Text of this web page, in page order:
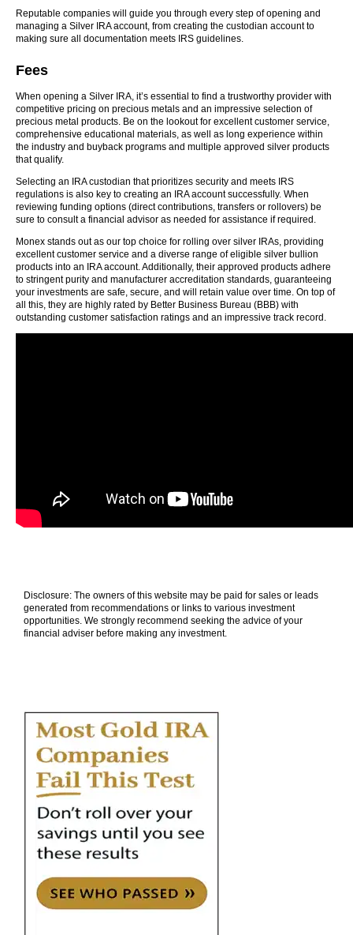
Reputable companies will guide you through every step of opening and
managing a Silver IRA account, from creating the custodian account to
making sure all documentation meets IRS guidelines.
Fees
When opening a Silver IRA, it’s essential to find a trustworthy provider with
competitive pricing on precious metals and an impressive selection of
precious metal products. Be on the lookout for excellent customer service,
comprehensive educational materials, as well as long experience within
the industry and buyback programs and multiple approved silver products
that qualify.
Selecting an IRA custodian that prioritizes security and meets IRS
regulations is also key to creating an IRA account successfully. When
reviewing funding options (direct contributions, transfers or rollovers) be
sure to consult a financial advisor as needed for assistance if required.
Monex stands out as our top choice for rolling over silver IRAs, providing
excellent customer service and a diverse range of eligible silver bullion
products into an IRA account. Additionally, their approved products adhere
to stringent purity and manufacturer accreditation standards, guaranteeing
your investments are safe, secure, and will retain value over time. On top of
all this, they are highly rated by Better Business Bureau (BBB) with
outstanding customer satisfaction ratings and an impressive track record.
Disclosure: The owners of this website may be paid for sales or leads
generated from recommendations or links to various investment
opportunities. We strongly recommend seeking the advice of your
financial adviser before making any investment.